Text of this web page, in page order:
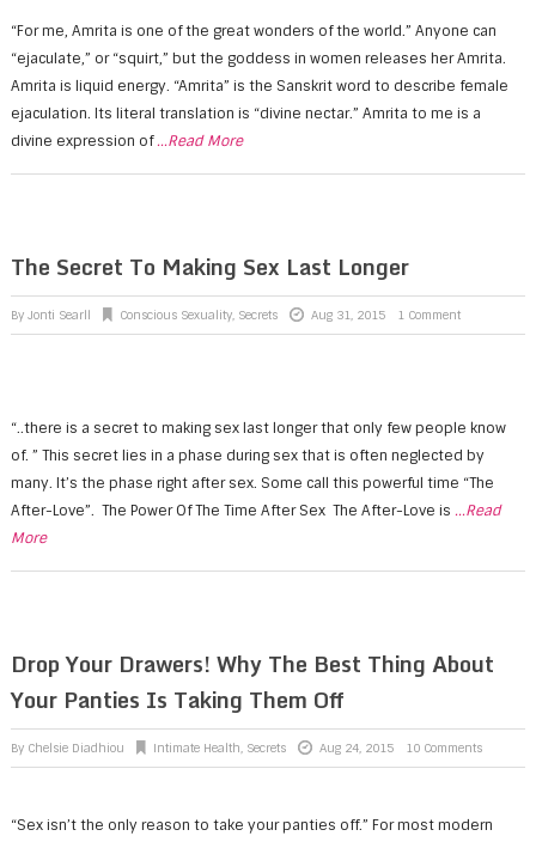
“For me, Amrita is one of the great wonders of the world.” Anyone can
“ejaculate,” or “squirt,” but the goddess in women releases her Amrita.
Amrita is liquid energy. “Amrita” is the Sanskrit word to describe female
ejaculation. Its literal translation is “divine nectar.” Amrita to me is a
divine expression of...Read More
The Secret To Making Sex Last Longer
By Jonti Searll Conscious Sexuality, Secrets Aug 31, 2015 1 Comment
“..there is a secret to making sex last longer that only few people know
of. ” This secret lies in a phase during sex that is often neglected by
many. It’s the phase right after sex. Some call this powerful time “The
After-Love”. The Power Of The Time After Sex The After-Love is ...Read
More
Drop Your Drawers! Why The Best Thing About
Your Panties Is Taking Them Off
By Chelsie Diadhiou Intimate Health, Secrets Aug 24, 2015 10 Comments
“Sex isn’t the only reason to take your panties off.” For most modern